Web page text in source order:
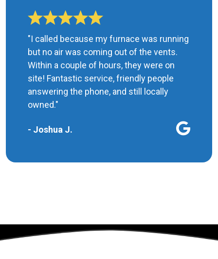
"I called because my furnace was running
but no air was coming out of the vents.
Within a couple of hours, they were on
site! Fantastic service, friendly people
answering the phone, and still locally
owned."
- Joshua J.